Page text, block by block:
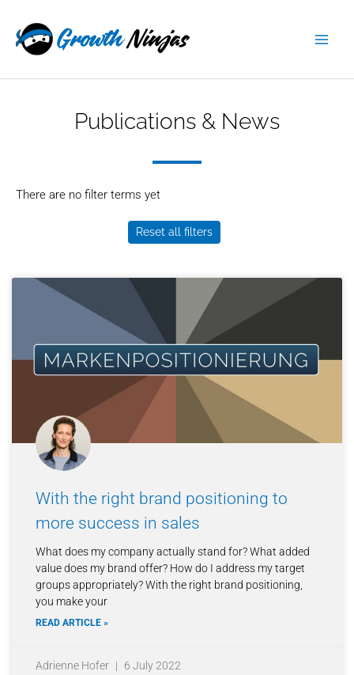
content
Publications & News
There are no filter terms yet
Reset all filters
With the right brand positioning to
more success in sales
What does my company actually stand for? What added
value does my brand offer? How do I address my target
groups appropriately? With the right brand positioning,
you make your
READ ARTICLE »
Adrienne Hofer 6 July 2022
Page PagePage